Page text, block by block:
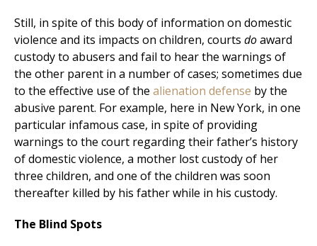
Still, in spite of this body of information on domestic
violence and its impacts on children, courts doaward
custody to abusers and fail to hear the warnings of
the other parent in a number of cases; sometimes due
to the effective use of the alienation defense by the
abusive parent. For example, here in New York, in one
particular infamous case, in spite of providing
warnings to the court regarding their father’s history
of domestic violence, a mother lost custody of her
three children, and one of the children was soon
thereafter killed by his father while in his custody.
The Blind Spots